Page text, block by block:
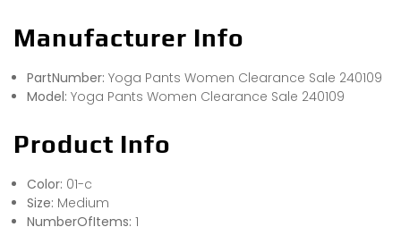
Manufacturer Info
PartNumber: Yoga Pants Women Clearance Sale 240109
Model: Yoga Pants Women Clearance Sale 240109
Product Info
Color: 01-c
Size: Medium
NumberOfItems: 1